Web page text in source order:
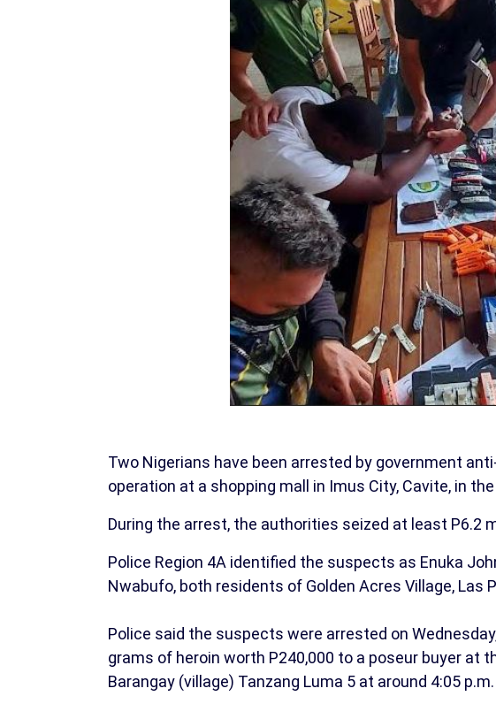
Two Nigerians have been arrested by government
operation at a shopping mall in Imus City, Cavite, in
During the arrest, the authorities seized at least P6.2
Police Region 4A identified the suspects as Enuka
Nwabufo, both residents of Golden Acres Village, Las
Police said the suspects were arrested on
grams of heroin worth P240,000 to a poseur buyer at
Barangay (village) Tanzang Luma 5 at around 4:05 p.m.